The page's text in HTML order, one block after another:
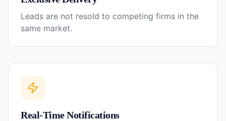
Leads are not resold to competing firms in the
same market.
Real-Time Notifications